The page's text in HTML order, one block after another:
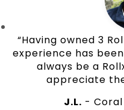
“Having owned 3
experience has
always be a
appreciate
J.L. - Coral